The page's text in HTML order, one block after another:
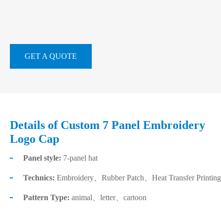
GET A QUOTE
Details of Custom 7 Panel Embroidery
Logo Cap
Panel style: 7-panel hat
Technics: Embroidery、Rubber Patch、Heat Transfer
Pattern Type: animal、letter、cartoon